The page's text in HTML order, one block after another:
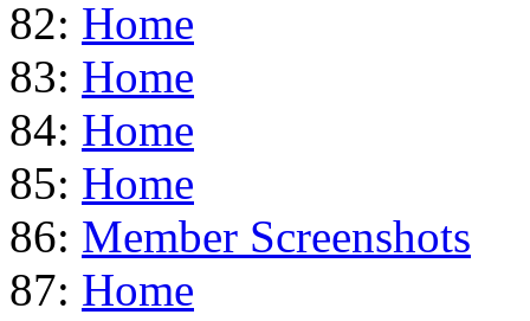
82: Home
83: Home
84: Home
85: Home
86: Member Screenshots
87: Home